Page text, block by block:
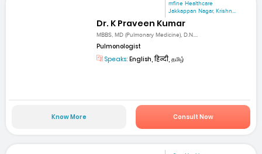
mfine Healthcare
Jakkappan Nagar, Krishn...
Dr. K Praveen Kumar
MBBS, MD (Pulmonary Medicine), D.N....
Pulmonologist
Speaks: English, हिन्दी, தமிழ்
Know More Consult Now